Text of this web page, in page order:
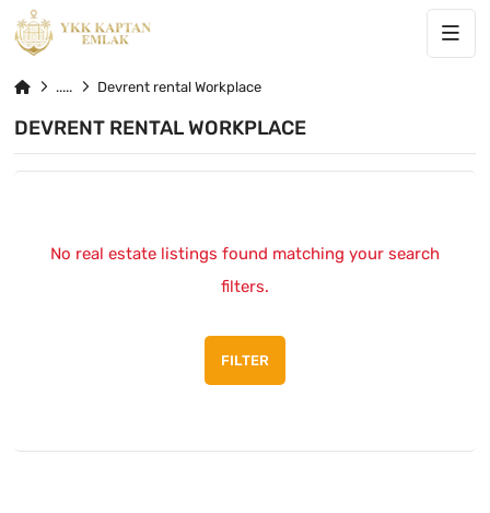
Devrent rental Workplace
DEVRENT RENTAL WORKPLACE
No real estate listings found matching your search
filters.
FILTER